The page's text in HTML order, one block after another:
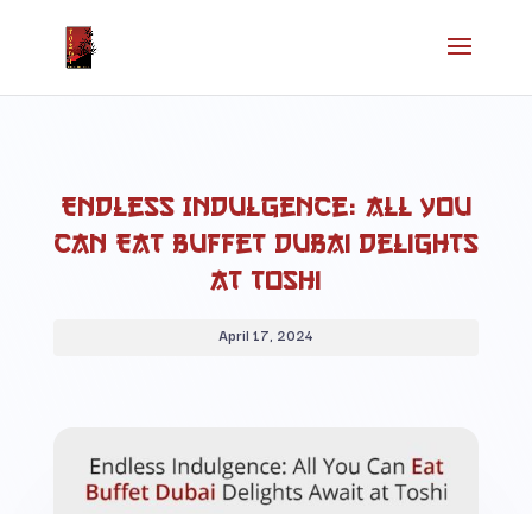
Endless Indulgence: All You
Can Eat Buffet Dubai Delights
at Toshi
April 17, 2024